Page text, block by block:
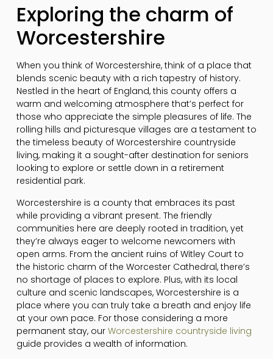
Exploring the charm of
Worcestershire
When you think of Worcestershire, think of a place that
blends scenic beauty with a rich tapestry of history.
Nestled in the heart of England, this county offers a
warm and welcoming atmosphere that’s perfect for
those who appreciate the simple pleasures of life. The
rolling hills and picturesque villages are a testament to
the timeless beauty of Worcestershire countryside
living, making it a sought-after destination for seniors
looking to explore or settle down in a retirement
residential park.
Worcestershire is a county that embraces its past
while providing a vibrant present. The friendly
communities here are deeply rooted in tradition, yet
they’re always eager to welcome newcomers with
open arms. From the ancient ruins of Witley Court to
the historic charm of the Worcester Cathedral, there’s
no shortage of places to explore. Plus, with its local
culture and scenic landscapes, Worcestershire is a
place where you can truly take a breath and enjoy life
at your own pace. For those considering a more
permanent stay, our Worcestershire countryside living
guide provides a wealth of information.